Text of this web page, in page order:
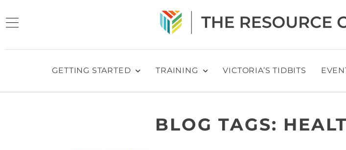
GETTING STARTED TRAINING VICTORIA’S TIDBITS
BLOG TAGS: